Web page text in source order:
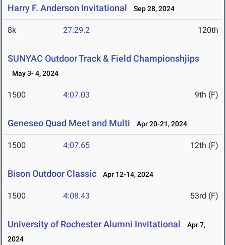
Harry F. Anderson Invitational Sep 28, 2024
8k 27:29.2 120th
SUNYAC Outdoor Track & Field Championshjips
May 3- 4, 2024
1500 4:07.03 9th (F)
Geneseo Quad Meet and Multi Apr 20-21, 2024
1500 4:07.65 12th (F)
Bison Outdoor Classic Apr 12-14, 2024
1500 4:08.43 53rd (F)
University of Rochester Alumni Invitational
Apr 7,
2024